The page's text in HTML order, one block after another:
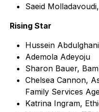
Saeid
Rising Star
Hussein Abdulghani
Ademola Adeyoju
Sharon Bauer,
Chelsea Cannon,
Family Services
Katrina Ingram,